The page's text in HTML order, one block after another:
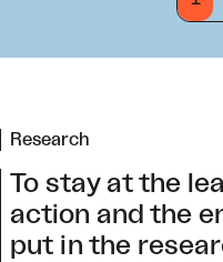
Research
To stay at the
action and the
put in the